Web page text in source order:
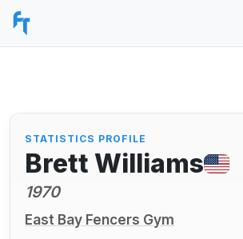
STATISTICS PROFILE
Brett Williams
1970
East Bay Fencers Gym